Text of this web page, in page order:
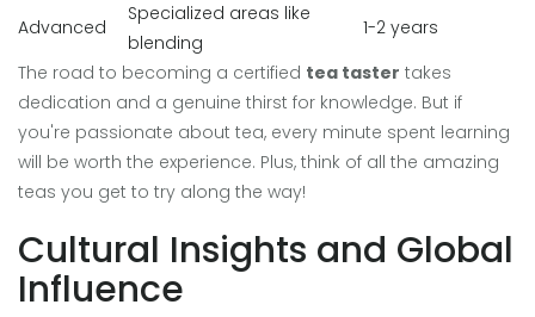
Advanced
Specialized areas like
blending
1-2 years
The road to becoming a certified tea taster takes
dedication and a genuine thirst for knowledge. But if
you're passionate about tea, every minute spent learning
will be worth the experience. Plus, think of all the amazing
teas you get to try along the way!
Cultural Insights and Global
Influence